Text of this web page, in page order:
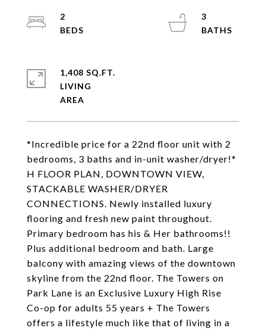
*Incredible price for a 22nd floor unit with 2
bedrooms, 3 baths and in-unit washer/dryer!*
H FLOOR PLAN, DOWNTOWN VIEW,
STACKABLE WASHER/DRYER
CONNECTIONS. Newly installed luxury
flooring and fresh new paint throughout.
Primary bedroom has his & Her bathrooms!!
Plus additional bedroom and bath. Large
balcony with amazing views of the downtown
skyline from the 22nd floor. The Towers on
Park Lane is an Exclusive Luxury High Rise
Co-op for adults 55 years + The Towers
offers a lifestyle much like that of living in a
2
3
1,408 SQ.FT.
LIVING